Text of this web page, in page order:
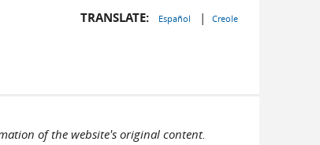
TRANSLATE: Español | Creole
of the website's original content.